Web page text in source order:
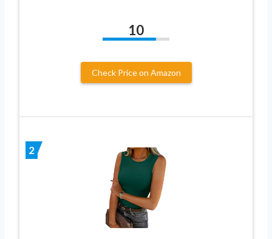
10
Check Price on Amazon
2